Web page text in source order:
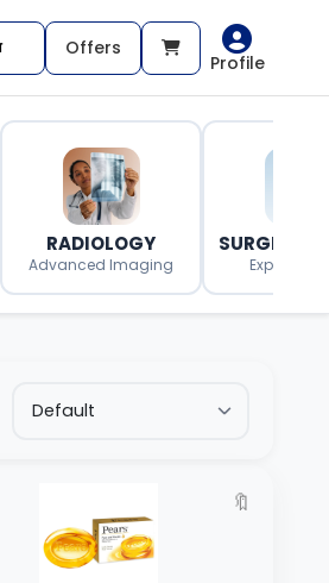
Offers
Profile
RADIOLOGY
Advanced Imaging
SURGERY
Expert
🔖